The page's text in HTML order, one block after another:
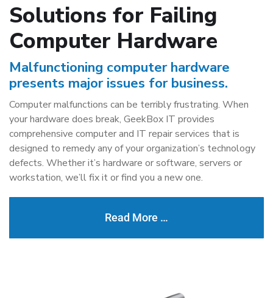
Solutions for Failing
Computer Hardware
Malfunctioning computer hardware
presents major issues for business.
Computer malfunctions can be terribly frustrating. When
your hardware does break, GeekBox IT provides
comprehensive computer and IT repair services that is
designed to remedy any of your organization’s technology
defects. Whether it’s hardware or software, servers or
workstation, we’ll fix it or find you a new one.
Read More …